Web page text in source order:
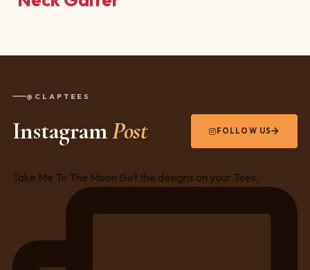
@CLAPTEES
InstagramPost FOLLOW US
Take Me To The Moon Get the designs on your Tees,